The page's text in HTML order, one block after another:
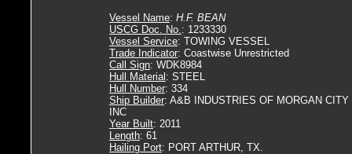
Vessel Name: H.F. BEAN
USCG Doc. No.: 1233330
Vessel Service: TOWING VESSEL
Trade Indicator: Coastwise Unrestricted
Call Sign: WDK8984
Hull Material : STEEL
Hull Number: 334
Ship Builder: A&B INDUSTRIES OF MORGAN CITY
INC
Year Built: 2011
Length: 61
Hailing Port: PORT ARTHUR, TX.